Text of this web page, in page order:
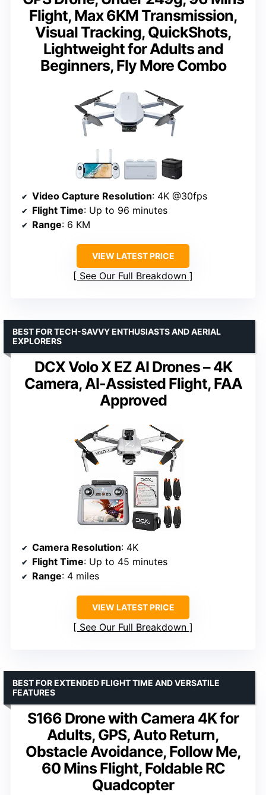
Flight, Max 6KM Transmission,
Visual Tracking, QuickShots,
Lightweight for Adults and
Beginners, Fly More Combo
Video Capture Resolution: 4K @30fps
Flight Time: Up to 96 minutes
Range: 6 KM
VIEW LATEST PRICE
See Our Full Breakdown
DCX Volo X EZ AI Drones – 4K
Camera, AI-Assisted Flight, FAA
Approved
BEST FOR TECH-SAVVY ENTHUSIASTS AND AERIAL
EXPLORERS
Camera Resolution: 4K
Flight Time: Up to 45 minutes
Range: 4 miles
VIEW LATEST PRICE
See Our Full Breakdown
S166 Drone with Camera 4K for
Adults, GPS, Auto Return,
Obstacle Avoidance, Follow Me,
60 Mins Flight, Foldable RC
Quadcopter
BEST FOR EXTENDED FLIGHT TIME AND VERSATILE
FEATURES